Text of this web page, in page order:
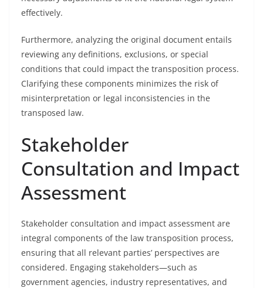
effectively.
Furthermore, analyzing the original document entails
reviewing any definitions, exclusions, or special
conditions that could impact the transposition process.
Clarifying these components minimizes the risk of
misinterpretation or legal inconsistencies in the
transposed law.
Stakeholder
Consultation and Impact
Assessment
Stakeholder consultation and impact assessment are
integral components of the law transposition process,
ensuring that all relevant parties’ perspectives are
considered. Engaging stakeholders—such as
government agencies, industry representatives, and